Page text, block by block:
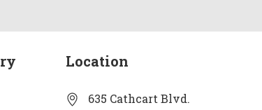
Location
635 Cathcart Blvd.